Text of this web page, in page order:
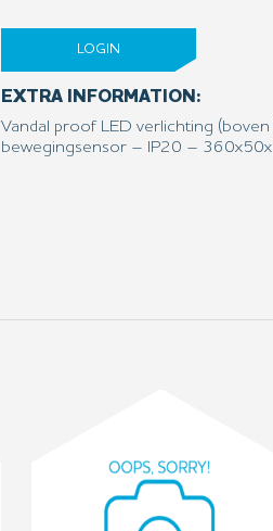
LOGIN
EXTRA INFORMATION:
Vandal proof LED verlichting
bewegingsensor – IP20 –